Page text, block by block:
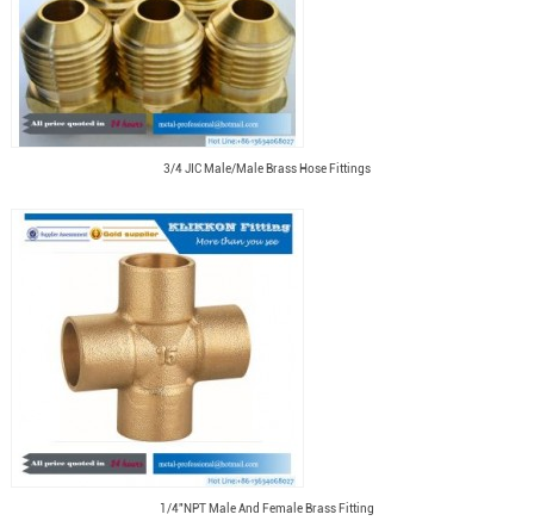
3/4 JIC Male/Male Brass Hose Fittings
1/4"NPT Male And Female Brass Fitting